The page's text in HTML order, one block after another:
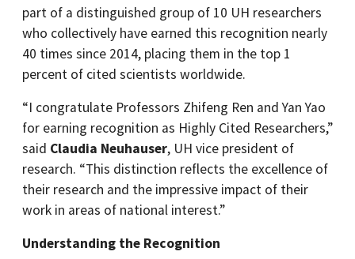
part of a distinguished group of 10 UH researchers
who collectively have earned this recognition nearly
40 times since 2014, placing them in the top 1
percent of cited scientists worldwide.
“I congratulate Professors Zhifeng Ren and Yan Yao
for earning recognition as Highly Cited Researchers,”
said Claudia Neuhauser, UH vice president of
research. “This distinction reflects the excellence of
their research and the impressive impact of their
work in areas of national interest.”
Understanding the Recognition